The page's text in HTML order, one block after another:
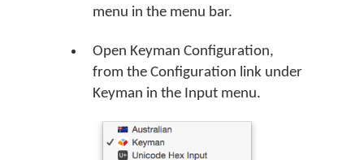
menu in the menu bar.
Open Keyman Configuration,
from the Configuration link under
Keyman in the Input menu.